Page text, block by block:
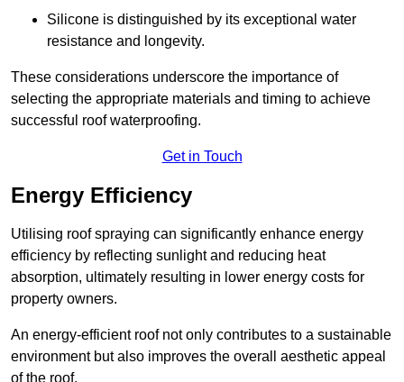
Silicone is distinguished by its exceptional water
resistance and longevity.
These considerations underscore the importance of
selecting the appropriate materials and timing to achieve
successful roof waterproofing.
Get in Touch
Energy Efficiency
Utilising roof spraying can significantly enhance energy
efficiency by reflecting sunlight and reducing heat
absorption, ultimately resulting in lower energy costs for
property owners.
An energy-efficient roof not only contributes to a sustainable
environment but also improves the overall aesthetic appeal
of the roof.